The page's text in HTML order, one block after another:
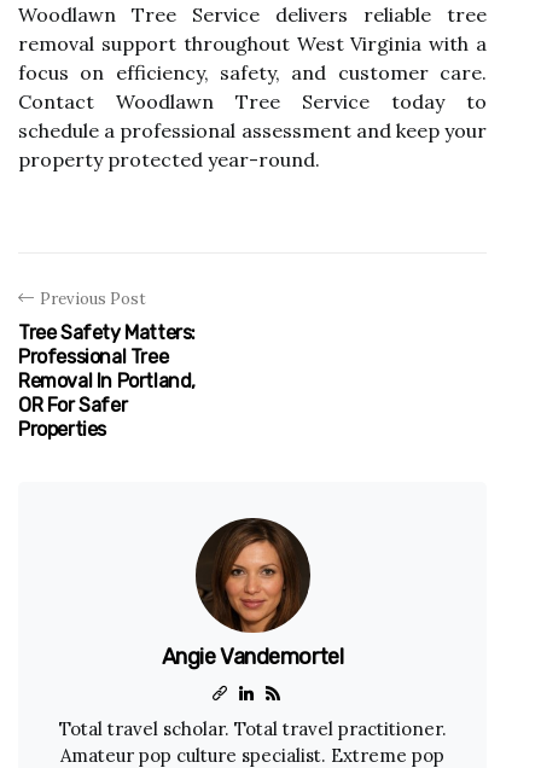
Woodlawn Tree Service delivers reliable tree
removal support throughout West Virginia with a
focus on efficiency, safety, and customer care.
Contact Woodlawn Tree Service today to
schedule a professional assessment and keep your
property protected year-round.
Previous Post
Tree Safety Matters:
Professional Tree
Removal In Portland,
OR For Safer
Properties
Angie Vandemortel
Total travel scholar. Total travel practitioner.
Amateur pop culture specialist. Extreme pop